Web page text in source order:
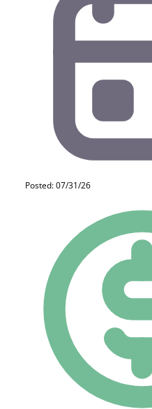
Posted: 07/31/26